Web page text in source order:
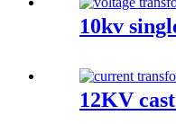
10kv
12KV